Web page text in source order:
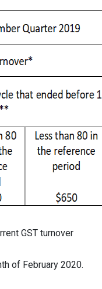
GST turnover
of February 2020.